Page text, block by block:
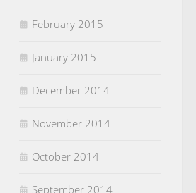
February 2015
January 2015
December 2014
November 2014
October 2014
September 2014